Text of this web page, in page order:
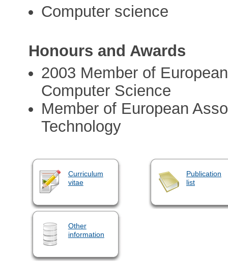
Computer science
Honours and Awards
2003 Member of
Computer Science
Member of European
Technology
Curriculum
vitae
Publication
list
Other
information